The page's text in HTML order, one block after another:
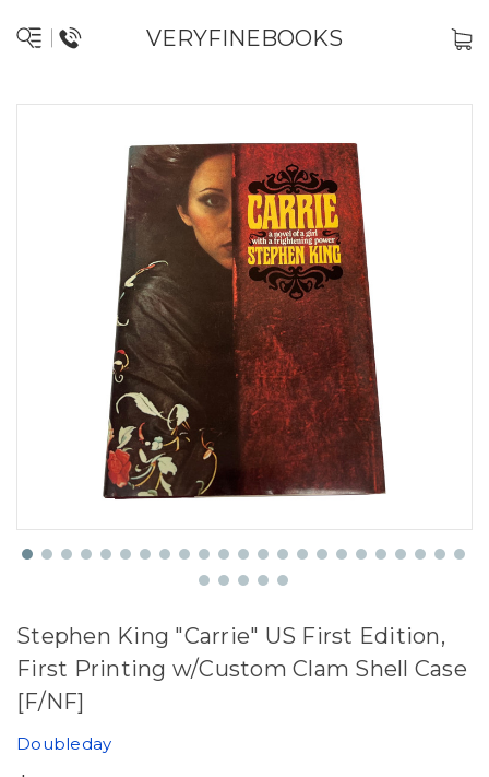
VERYFINEBOOKS
Stephen King "Carrie" US First Edition,
First Printing w/Custom Clam Shell Case
[F/NF]
Doubleday